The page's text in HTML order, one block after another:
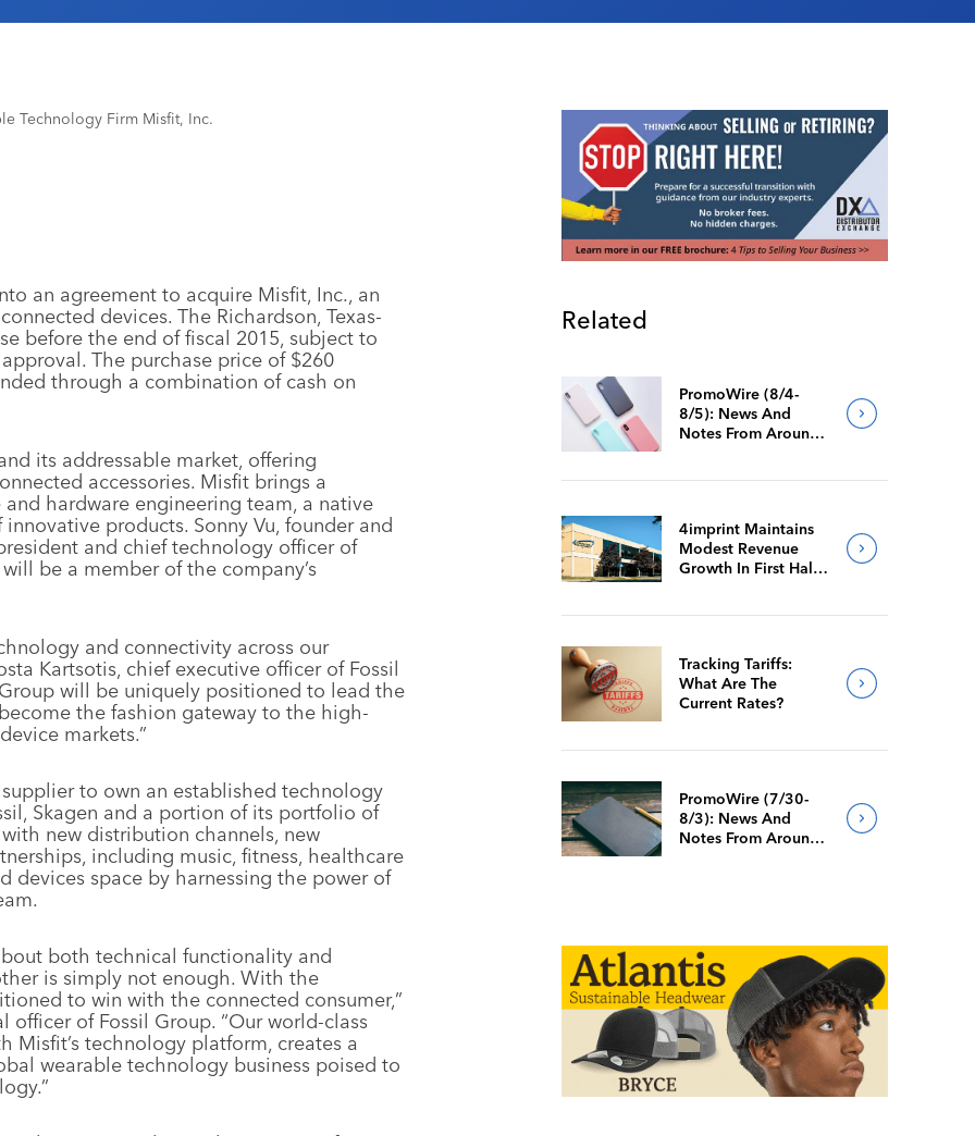
Technology Firm Misfit, Inc.
an agreement to acquire Misfit, Inc., an
devices. The Richardson, Texas-
before the end of fiscal 2015, subject to
The purchase price of $260
through a combination of cash on
its addressable market, offering
accessories. Misfit brings a
hardware engineering team, a native
products. Sonny Vu, founder and
and chief technology officer of
be a member of the company’s
and connectivity across our
Kartsotis, chief executive officer of Fossil
will be uniquely positioned to lead the
the fashion gateway to the high-
markets.”
to own an established technology
Skagen and a portion of its portfolio of
new distribution channels, new
including music, fitness, healthcare
space by harnessing the power of
both technical functionality and
is simply not enough. With the
to win with the connected consumer,”
officer of Fossil Group. “Our world-class
technology platform, creates a
wearable technology business poised to
Related
PromoWire (8/4-
8/5): News And
Notes From Around
4imprint Maintains
Modest Revenue
Growth In First Half
Tracking Tariffs:
What Are The
Current Rates?
PromoWire (7/30-
8/3): News And
Notes From Around